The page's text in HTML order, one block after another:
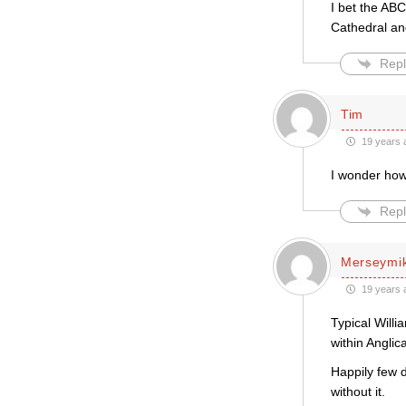
I bet the
Cathedral
Tim
19 years
I wonder
19 years
Typical
within
Happily few
without it.